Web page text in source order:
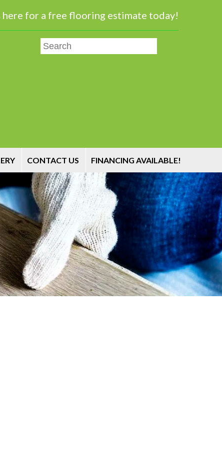
here for a free flooring estimate today!
CONTACT US FINANCING AVAILABLE!